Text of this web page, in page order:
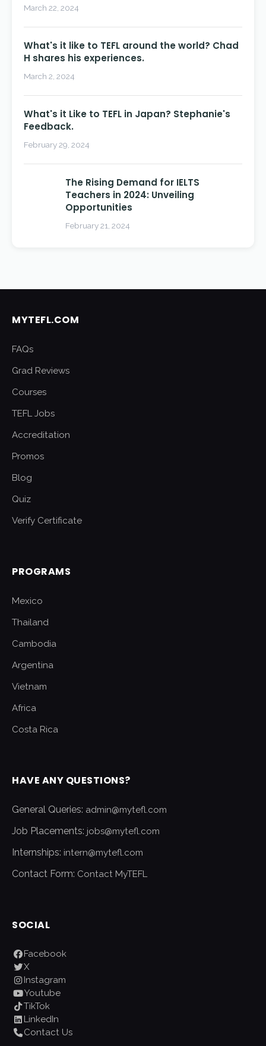
March 22, 2024
What's it like to TEFL around the world? Chad
H shares his experiences.
March 2, 2024
What's it Like to TEFL in Japan? Stephanie's
Feedback.
February 29, 2024
The Rising Demand for IELTS
Teachers in 2024: Unveiling
Opportunities
February 21, 2024
MYTEFL.COM
FAQs
Grad Reviews
Courses
TEFL Jobs
Accreditation
Promos
Blog
Quiz
Verify Certificate
PROGRAMS
Mexico
Thailand
Cambodia
Argentina
Vietnam
Africa
Costa Rica
HAVE ANY QUESTIONS?
General Queries: admin@mytefl.com
Job Placements: jobs@mytefl.com
Internships: intern@mytefl.com
Contact Form: Contact MyTEFL
SOCIAL
Facebook
X
Instagram
Youtube
TikTok
LinkedIn
Contact Us